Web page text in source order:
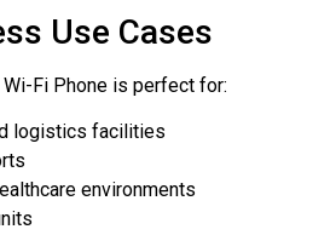
Use Cases
Fi Phone is perfect for:
logistics facilities
environments